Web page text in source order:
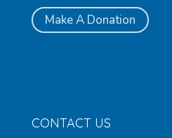
Make A Donation
CONTACT US